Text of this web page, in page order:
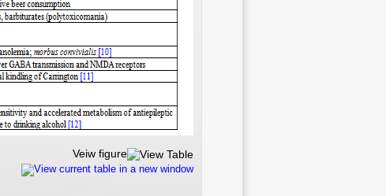
Veiw figure
View current table in a new window